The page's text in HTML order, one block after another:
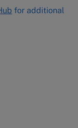
for additional